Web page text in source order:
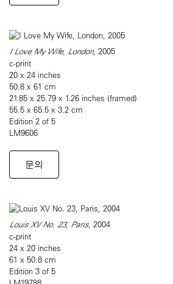
I Love My Wife, London, 2005
c-print
20 x 24 inches
50.8 x 61 cm
21.85 x 25.79 x 1.26 inches (framed)
55.5 x 65.5 x 3.2 cm
Edition 2 of 5
LM9606
문의
Louis XV No. 23, Paris, 2004
c-print
24 x 20 inches
61 x 50.8 cm
Edition 3 of 5